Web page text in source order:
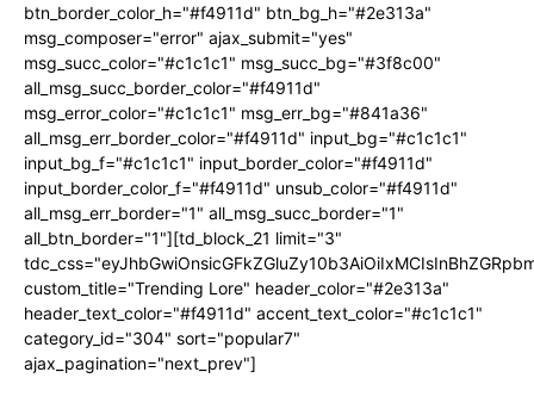
btn_border_color_h="#f4911d" btn_bg_h="#2e313a"
msg_composer="error" ajax_submit="yes"
msg_succ_color="#c1c1c1" msg_succ_bg="#3f8c00"
all_msg_succ_border_color="#f4911d"
msg_error_color="#c1c1c1" msg_err_bg="#841a36"
all_msg_err_border_color="#f4911d" input_bg="#c1c1c1"
input_bg_f="#c1c1c1" input_border_color="#f4911d"
input_border_color_f="#f4911d" unsub_color="#f4911d"
all_msg_err_border="1" all_msg_succ_border="1"
all_btn_border="1"][td_block_21 limit="3"
custom_title="Trending Lore" header_color="#2e313a"
header_text_color="#f4911d" accent_text_color="#c1c1c1"
category_id="304" sort="popular7"
ajax_pagination="next_prev"]